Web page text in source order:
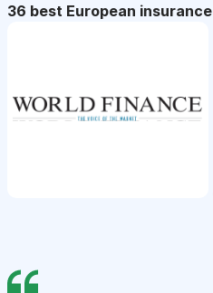
36 best European